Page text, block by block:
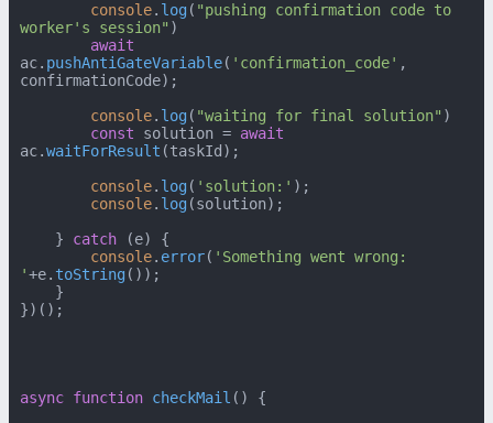
console. log ( "pushing confirmation code to
worker's session" )
await
ac. pushAntiGateVariable( 'confirmation_code' ,
confirmationCode);
console. log ( "waiting for final solution" )
const solution = await
ac.waitForResult (taskId);
console. log ( 'solution:' );
console. log (solution);
    }
catch (e) {
console. error( 'Something went wrong:
'+e. toString ());
})();
async function checkMail ( ) {